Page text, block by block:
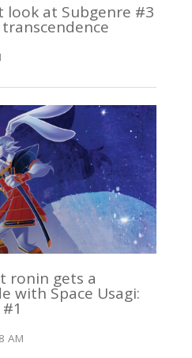
look at Subgenre #3
ronin gets a
with Space Usagi:
AM